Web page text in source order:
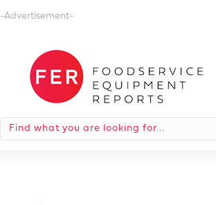
-Advertisement-